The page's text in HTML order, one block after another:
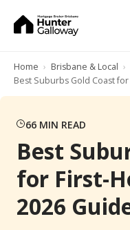
Home
Brisbane & Local
Best Suburbs Gold Coast
66 MIN READ
Best
for First-
2026